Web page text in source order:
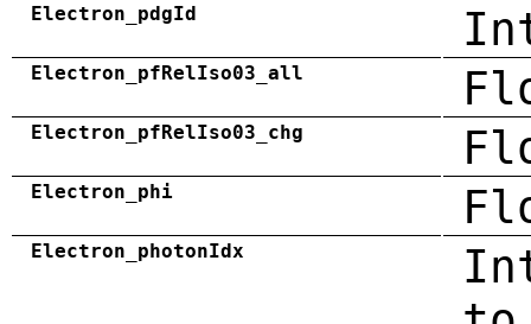
Electron_pdgId
Electron_pfRelIso03_all
Electron_pfRelIso03_chg
Electron_phi
Electron_photonIdx